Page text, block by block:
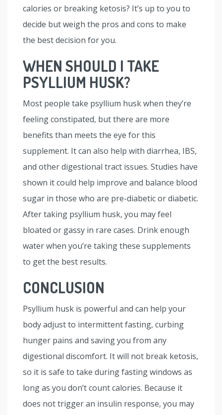
calories or breaking ketosis? It’s up to you to
decide but weigh the pros and cons to make
the best decision for you.
WHEN SHOULD I TAKE
PSYLLIUM HUSK?
Most people take psyllium husk when they’re
feeling constipated, but there are more
benefits than meets the eye for this
supplement. It can also help with diarrhea, IBS,
and other digestional tract issues. Studies have
shown it could help improve and balance blood
sugar in those who are pre-diabetic or diabetic.
After taking psyllium husk, you may feel
bloated or gassy in rare cases. Drink enough
water when you’re taking these supplements
to get the best results.
CONCLUSION
Psyllium husk is powerful and can help your
body adjust to intermittent fasting, curbing
hunger pains and saving you from any
digestional discomfort. It will not break ketosis,
so it is safe to take during fasting windows as
long as you don’t count calories. Because it
does not trigger an insulin response, you may